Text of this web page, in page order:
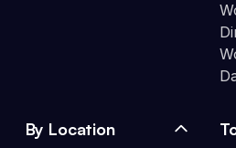
By Location